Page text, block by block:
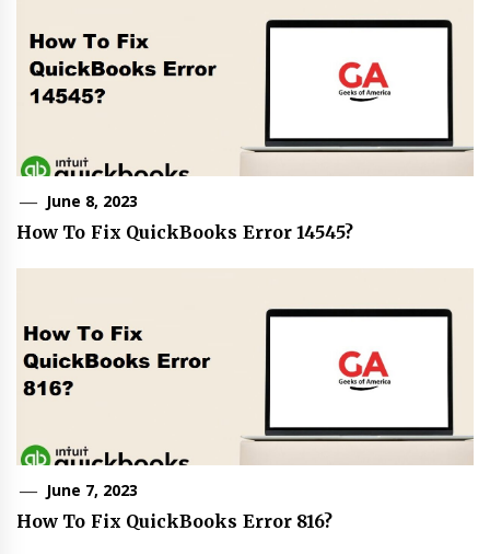
June 8, 2023
How To Fix QuickBooks Error 14545?
June 7, 2023
How To Fix QuickBooks Error 816?